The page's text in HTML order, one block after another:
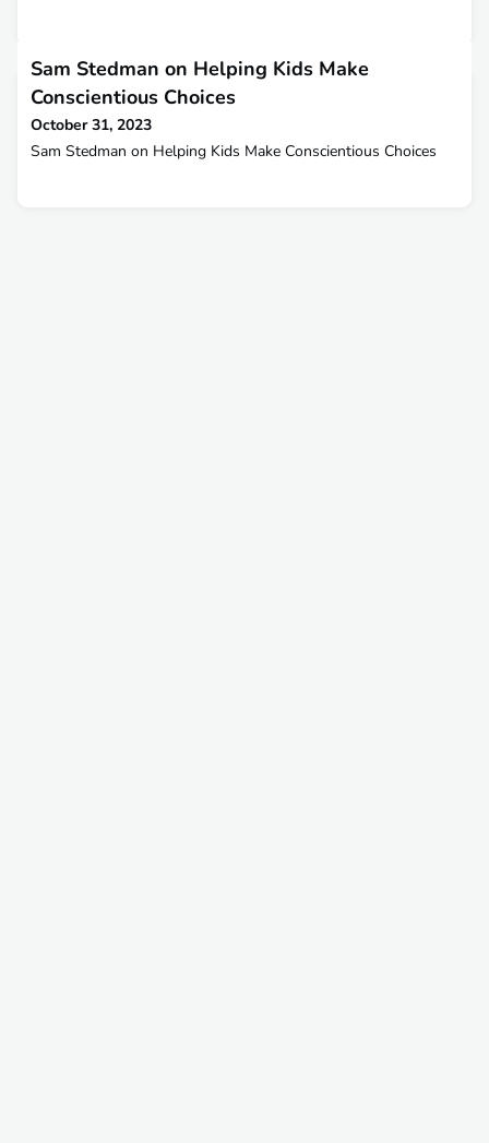
Sam Stedman on Helping Kids Make
Conscientious Choices
October 31, 2023
Sam Stedman on Helping Kids Make Conscientious Choices